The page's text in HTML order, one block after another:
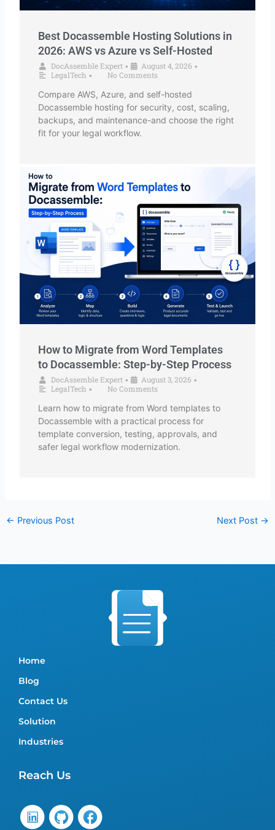
Best Docassemble Hosting Solutions in
2026: AWS vs Azure vs Self-Hosted
DocAssemble Expert • August 4, 2026 •
LegalTech • No Comments
Compare AWS, Azure, and self-hosted
Docassemble hosting for security, cost, scaling,
backups, and maintenance-and choose the right
fit for your legal workflow.
How to Migrate from Word Templates
to Docassemble: Step-by-Step Process
DocAssemble Expert • August 3, 2026 •
LegalTech • No Comments
Learn how to migrate from Word templates to
Docassemble with a practical process for
template conversion, testing, approvals, and
safer legal workflow modernization.
← Previous Post Next Post →
Home
Blog
Contact Us
Solution
Industries
Reach Us